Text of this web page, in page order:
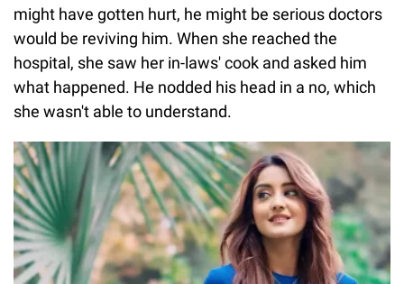
might have gotten hurt, he might be serious doctors
would be reviving him. When she reached the
hospital, she saw her in-laws' cook and asked him
what happened. He nodded his head in a no, which
she wasn't able to understand.